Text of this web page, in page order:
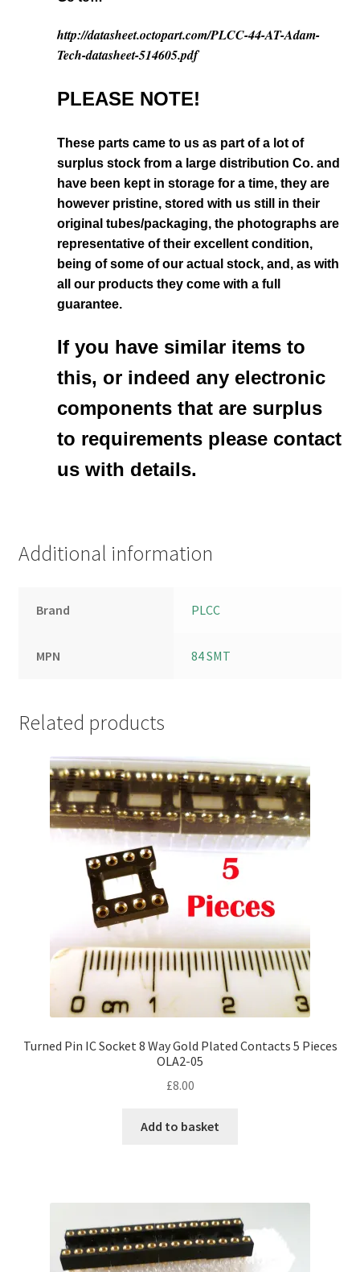
http://datasheet.octopart.com/PLCC-44-AT-Adam-
Tech-datasheet-514605.pdf
PLEASE NOTE!
These parts came to us as part of a lot of
surplus stock from a large distribution Co. and
have been kept in storage for a time, they are
however pristine, stored with us still in their
original tubes/packaging, the photographs are
representative of their excellent condition,
being of some of our actual stock, and, as with
all our products they come with a full
guarantee.
If you have similar items to
this, or indeed any electronic
components that are surplus
to requirements please contact
us with details.
Additional information
Brand PLCC
MPN 84 SMT
Related products
Turned Pin IC Socket 8 Way Gold Plated Contacts 5 Pieces
OLA2-05
£8.00
Add to basket